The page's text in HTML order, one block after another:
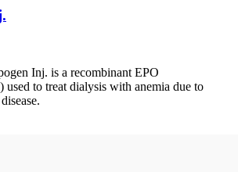
Inj. is a recombinant EPO
used to treat dialysis with anemia due to